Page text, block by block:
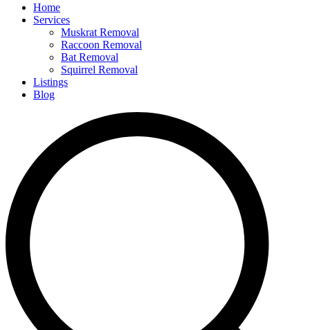
Home
Services
Muskrat Removal
Raccoon Removal
Bat Removal
Squirrel Removal
Listings
Blog